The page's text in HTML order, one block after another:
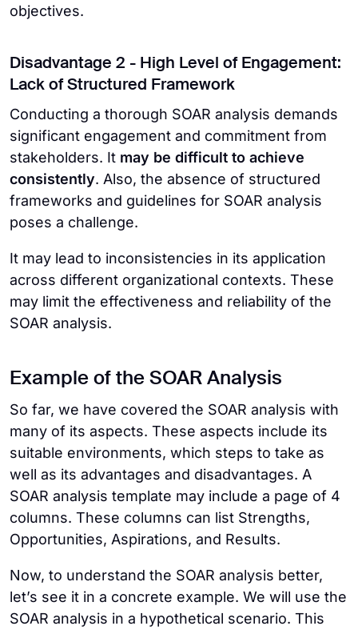
objectives.
Disadvantage 2 - High Level of Engagement:
Lack of Structured Framework
Conducting a thorough SOAR analysis demands
significant engagement and commitment from
stakeholders. It may be difficult to achieve
consistently. Also, the absence of structured
frameworks and guidelines for SOAR analysis
poses a challenge.
It may lead to inconsistencies in its application
across different organizational contexts. These
may limit the effectiveness and reliability of the
SOAR analysis.
Example of the SOAR Analysis
So far, we have covered the SOAR analysis with
many of its aspects. These aspects include its
suitable environments, which steps to take as
well as its advantages and disadvantages. A
SOAR analysis template may include a page of 4
columns. These columns can list Strengths,
Opportunities, Aspirations, and Results.
Now, to understand the SOAR analysis better,
let’s see it in a concrete example. We will use the
SOAR analysis in a hypothetical scenario. This